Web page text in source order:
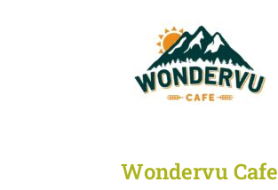
Wondervu Cafe